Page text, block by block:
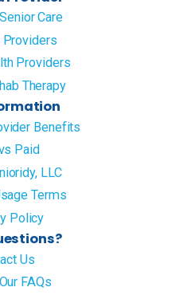
Care
Providers
Therapy
Benefits
Paid
LLC
Terms
Policy
Us
FAQs